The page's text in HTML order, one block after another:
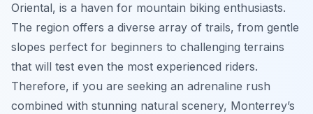
Oriental, is a haven for mountain biking enthusiasts.
The region offers a diverse array of trails, from gentle
slopes perfect for beginners to challenging terrains
that will test even the most experienced riders.
Therefore, if you are seeking an adrenaline rush
combined with stunning natural scenery, Monterrey’s